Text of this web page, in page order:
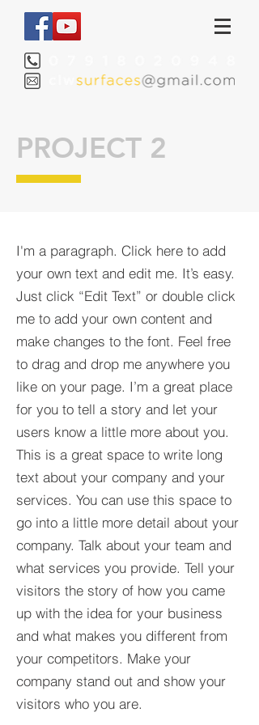
I'm a paragraph. Click here to add
your own text and edit me. It’s easy.
Just click “Edit Text” or double click
me to add your own content and
make changes to the font. Feel free
to drag and drop me anywhere you
like on your page. I’m a great place
for you to tell a story and let your
users know a little more about you.​
This is a great space to write long
text about your company and your
services. You can use this space to
go into a little more detail about your
company. Talk about your team and
what services you provide. Tell your
visitors the story of how you came
up with the idea for your business
and what makes you different from
your competitors. Make your
company stand out and show your
visitors who you are.
PROJECT 2